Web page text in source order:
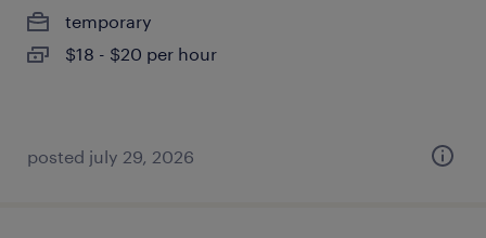
temporary
$18 - $20 per hour
posted july 29, 2026